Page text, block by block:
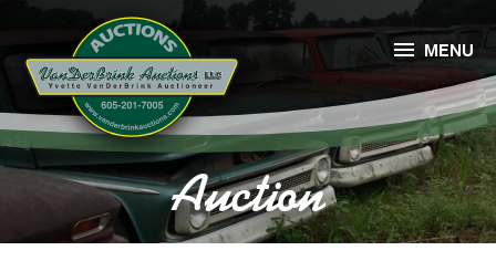
Auction
 MENU